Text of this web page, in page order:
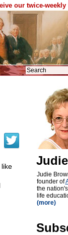
our twice-weekly
Judie
founder of
the
life
(more)